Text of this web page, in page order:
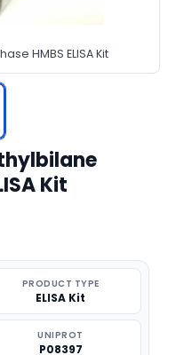
HMBS ELISA Kit
Kit
PRODUCT TYPE
ELISA Kit
UNIPROT
P08397